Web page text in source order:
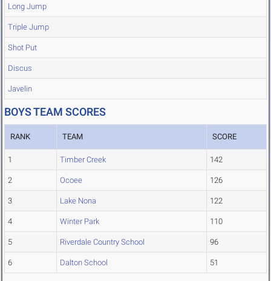
Long Jump
Triple Jump
Shot Put
Discus
Javelin
BOYS TEAM SCORES
RANK TEAM SCORE
1 Timber Creek 142
2 Ocoee 126
3 Lake Nona 122
4 Winter Park 110
5 Riverdale Country School 96
6 Dalton School 51